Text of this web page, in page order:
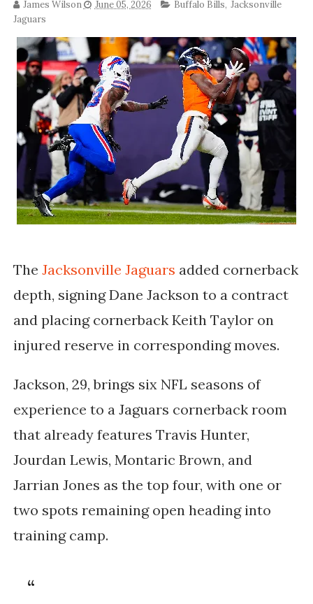
James Wilson June 05, 2026 Buffalo Bills, Jacksonville
Jaguars
The Jacksonville Jaguars added cornerback
depth, signing Dane Jackson to a contract
and placing cornerback Keith Taylor on
injured reserve in corresponding moves.
Jackson, 29, brings six NFL seasons of
experience to a Jaguars cornerback room
that already features Travis Hunter,
Jourdan Lewis, Montaric Brown, and
Jarrian Jones as the top four, with one or
two spots remaining open heading into
training camp.